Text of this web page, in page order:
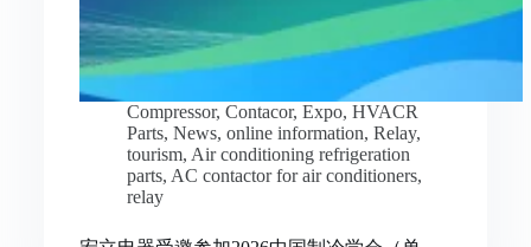
Compressor, Contacor, Expo, HVACR
Parts, News, online information, Relay,
tourism, Air conditioning refrigeration
parts, AC contactor for air conditioners,
relay